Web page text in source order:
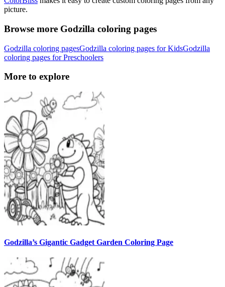
picture.
Browse more Godzilla coloring pages
Godzilla coloring pagesGodzilla coloring pages for KidsGodzilla
coloring pages for Preschoolers
More to explore
Godzilla’s Gigantic Gadget Garden Coloring Page